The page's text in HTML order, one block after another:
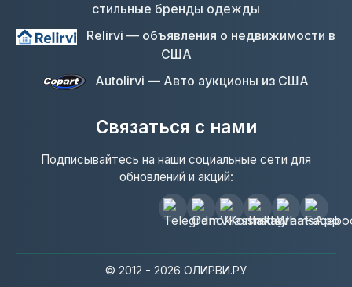
стильные бренды одежды
Relirvi — объявления о недвижимости в
США
Autolirvi — Авто аукционы из США
Связаться с нами
Подписывайтесь на наши социальные сети для
обновлений и акций:
© 2012 - 2026 ОЛИРВИ.РУ